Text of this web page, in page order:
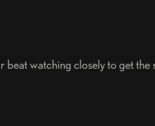
watching closely to get